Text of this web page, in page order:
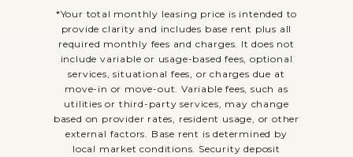
*Your total monthly leasing price is intended to
provide clarity and includes base rent plus all
required monthly fees and charges. It does not
include variable or usage-based fees, optional
services, situational fees, or charges due at
move-in or move-out. Variable fees, such as
utilities or third-party services, may change
based on provider rates, resident usage, or other
external factors. Base rent is determined by
local market conditions. Security deposit